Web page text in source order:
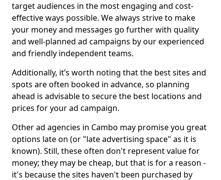
target audiences in the most engaging and cost-
effective ways possible. We always strive to make
your money and messages go further with quality
and well-planned ad campaigns by our experienced
and friendly independent teams.
Additionally, it’s worth noting that the best sites and
spots are often booked in advance, so planning
ahead is advisable to secure the best locations and
prices for your ad campaign.
Other ad agencies in Cambo may promise you great
options late on (or "late advertising space" as it is
known). Still, these often don't represent value for
money; they may be cheap, but that is for a reason -
it's because the sites haven't been purchased by